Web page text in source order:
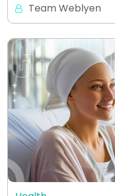
Team Weblyen